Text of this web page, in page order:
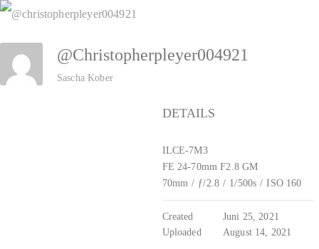
Zum
Inhalt
springen
@christopherpleyer004921
Sascha Kober
DETAILS
ILCE-7M3
FE 24-70mm F2.8 GM
70mm / ƒ/2.8 / 1/500s / ISO 160
Created
Juni 25, 2021
Uploaded
August 14, 2021